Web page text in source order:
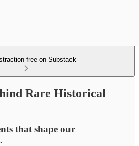
free on Substack
Rare Historical
that shape our